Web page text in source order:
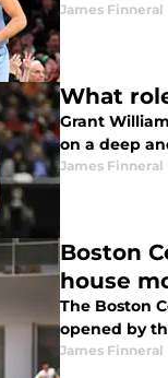
James Finneral
What
Grant
on a deep
James Finneral
Boston
house
The Boston
opened by
James Finneral